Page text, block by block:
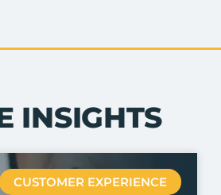
INSIGHTS
CUSTOMER EXPERIENCE